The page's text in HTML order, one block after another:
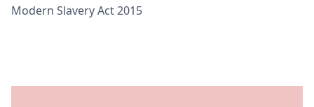
Modern Slavery Act 2015